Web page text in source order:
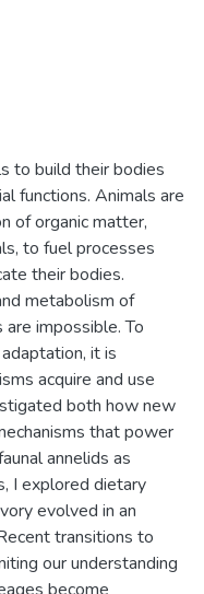
to build their bodies
functions. Animals are
of organic matter,
to fuel processes
their bodies.
metabolism of
impossible. To
it is
acquire and use
both how new
that power
annelids as
I explored dietary
evolved in an
transitions to
our understanding